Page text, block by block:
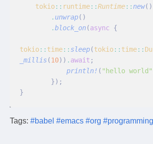
    tokio
:: runtime::Runtime:: new()
        .
unwrap()
        .
block_on(async {
tokio:: time:: sleep(tokio:: time::
_millis(10)) . await ;
            println!
( "hello world"
        });
}
Tags: #babel #emacs #org #programming